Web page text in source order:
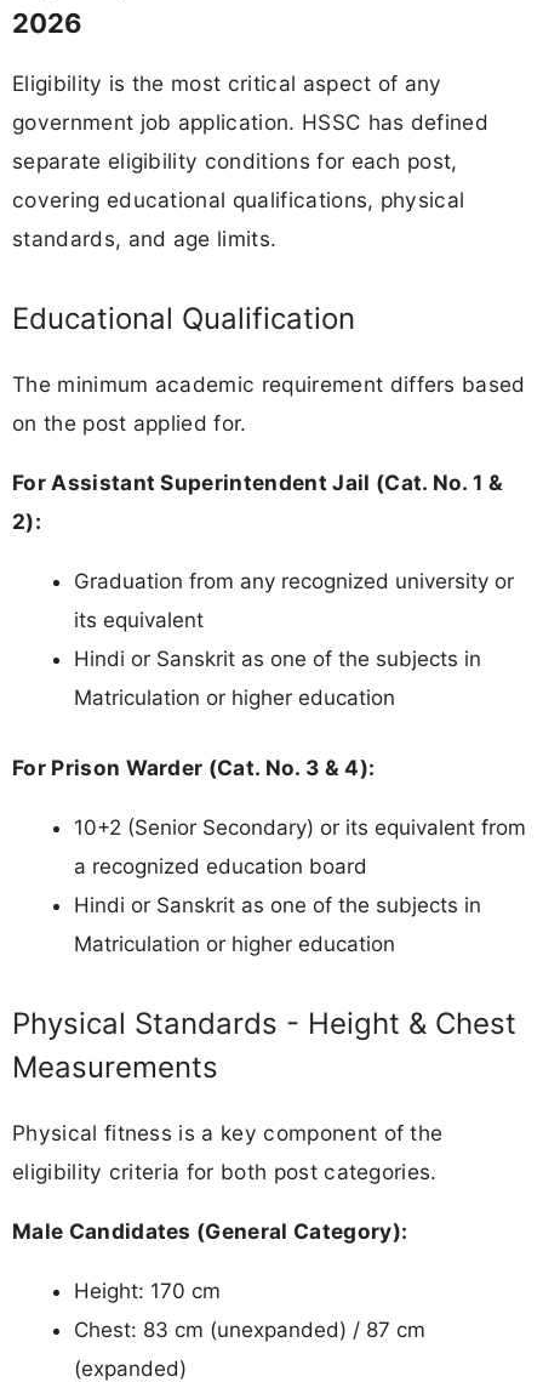
2026
Eligibility is the most critical aspect of any
government job application. HSSC has defined
separate eligibility conditions for each post,
covering educational qualifications, physical
standards, and age limits.
Educational Qualification
The minimum academic requirement differs based
on the post applied for.
For Assistant Superintendent Jail (Cat. No. 1 &
2):
Graduation from any recognized university or
its equivalent
Hindi or Sanskrit as one of the subjects in
Matriculation or higher education
For Prison Warder (Cat. No. 3 & 4):
10+2 (Senior Secondary) or its equivalent from
a recognized education board
Hindi or Sanskrit as one of the subjects in
Matriculation or higher education
Physical Standards - Height & Chest
Measurements
Physical fitness is a key component of the
eligibility criteria for both post categories.
Male Candidates (General Category):
Height: 170 cm
Chest: 83 cm (unexpanded) / 87 cm
(expanded)